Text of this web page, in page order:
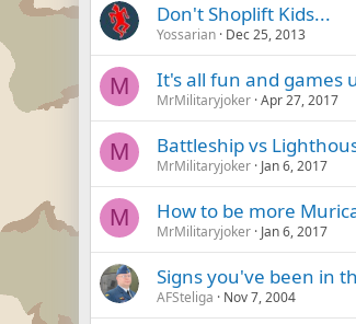
Don't Shoplift Kids...
Yossarian Dec 25, 2013
M It's all fun and games
MrMilitaryjoker Apr 27, 2017
M Battleship vs
MrMilitaryjoker Jan 6, 2017
M How to be more
MrMilitaryjoker Jan 6, 2017
Signs you've been in
AFSteliga Nov 7, 2004